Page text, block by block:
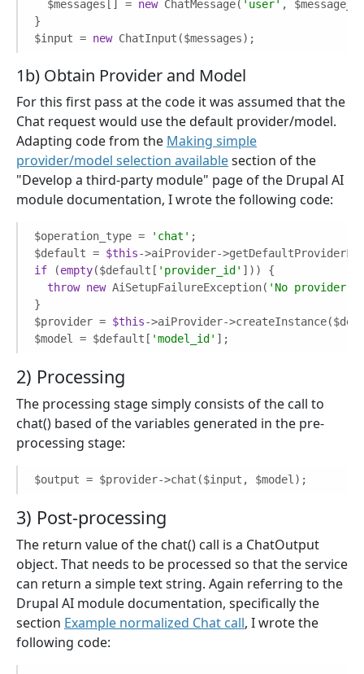
  $messages[] =
new ChatMessage( 'user' ,
}
$input = new ChatInput($messages);
1b) Obtain Provider and Model
For this first pass at the code it was assumed that the
Chat request would use the default provider/model.
Adapting code from the Making simple
provider/model selection availablesection of the
"Develop a third-party module" page of the Drupal AI
module documentation, I wrote the following code:
$operation_type = 'chat' ;
$default = $this
if (empty($default[ 'provider_id' ])) {
throw new AiSetupFailureException( 'No provider
}
$provider = $this->aiProvider-
$model = $default[ 'model_id' ];
2) Processing
The processing stage simply consists of the call to
chat() based of the variables generated in the pre-
processing stage:
$output = $provider->chat($input, $model);
3) Post-processing
The return value of the chat() call is a ChatOutput
object. That needs to be processed so that the service
can return a simple text string. Again referring to the
Drupal AI module documentation, specifically the
section Example normalized Chat call, I wrote the
following code: